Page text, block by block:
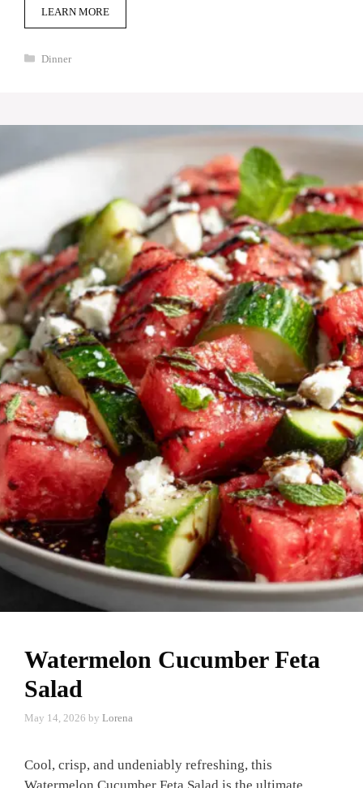
LEARN MORE
Categories
Dinner
Watermelon Cucumber Feta
Salad
May 14, 2026 by Lorena
Cool, crisp, and undeniably refreshing, this